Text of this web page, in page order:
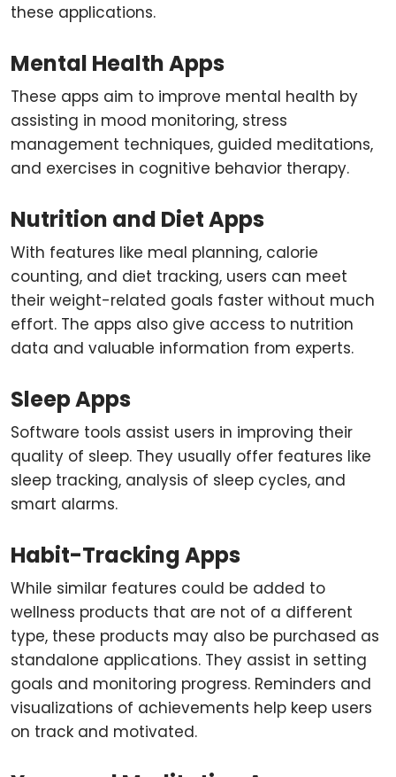
these applications.
Mental Health Apps
These apps aim to improve mental health by
assisting in mood monitoring, stress
management techniques, guided meditations,
and exercises in cognitive behavior therapy.
Nutrition and Diet Apps
With features like meal planning, calorie
counting, and diet tracking, users can meet
their weight-related goals faster without much
effort. The apps also give access to nutrition
data and valuable information from experts.
Sleep Apps
Software tools assist users in improving their
quality of sleep. They usually offer features like
sleep tracking, analysis of sleep cycles, and
smart alarms.
Habit-Tracking Apps
While similar features could be added to
wellness products that are not of a different
type, these products may also be purchased as
standalone applications. They assist in setting
goals and monitoring progress. Reminders and
visualizations of achievements help keep users
on track and motivated.